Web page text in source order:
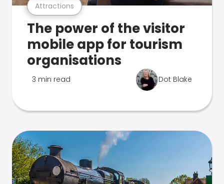
Attractions
The power of the visitor
mobile app for tourism
organisations
3 min read Dot Blake